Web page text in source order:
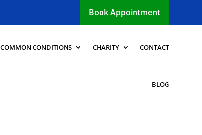
Book Appointment
COMMON CONDITIONS CHARITY CONTACT
BLOG